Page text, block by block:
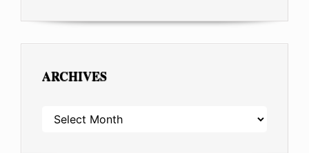
ARCHIVES
ARCHIVES